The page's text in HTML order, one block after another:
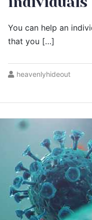
You can help an
that you […]
heavenlyhideout